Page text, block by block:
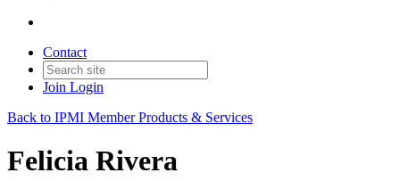
Contact
Join Login
Back to IPMI Member Products & Services
Felicia Rivera